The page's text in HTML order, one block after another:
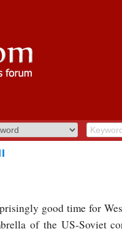
good time for
of the US-Soviet